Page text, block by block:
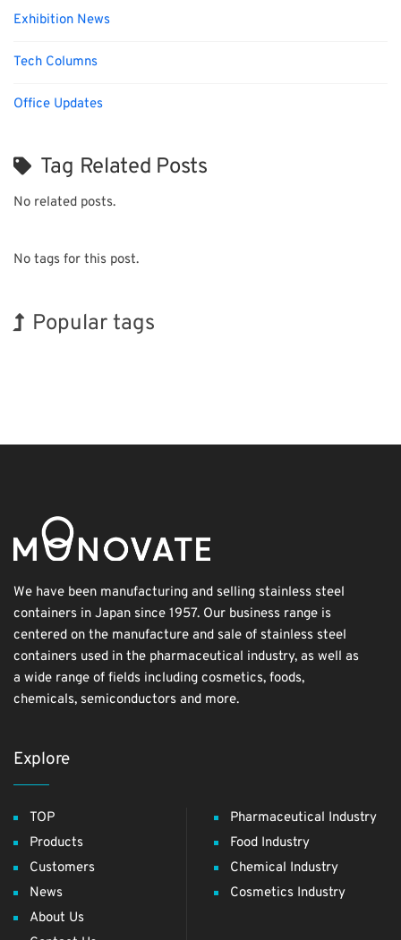
Exhibition News
Tech Columns
Office Updates
Tag Related Posts
No related posts.
No tags for this post.
Popular tags
We have been manufacturing and selling stainless steel
containers in Japan since 1957. Our business range is
centered on the manufacture and sale of stainless steel
containers used in the pharmaceutical industry, as well as
a wide range of fields including cosmetics, foods,
chemicals, semiconductors and more.
Explore
TOP
Products
Customers
News
About Us
Pharmaceutical Industry
Food Industry
Chemical Industry
Cosmetics Industry